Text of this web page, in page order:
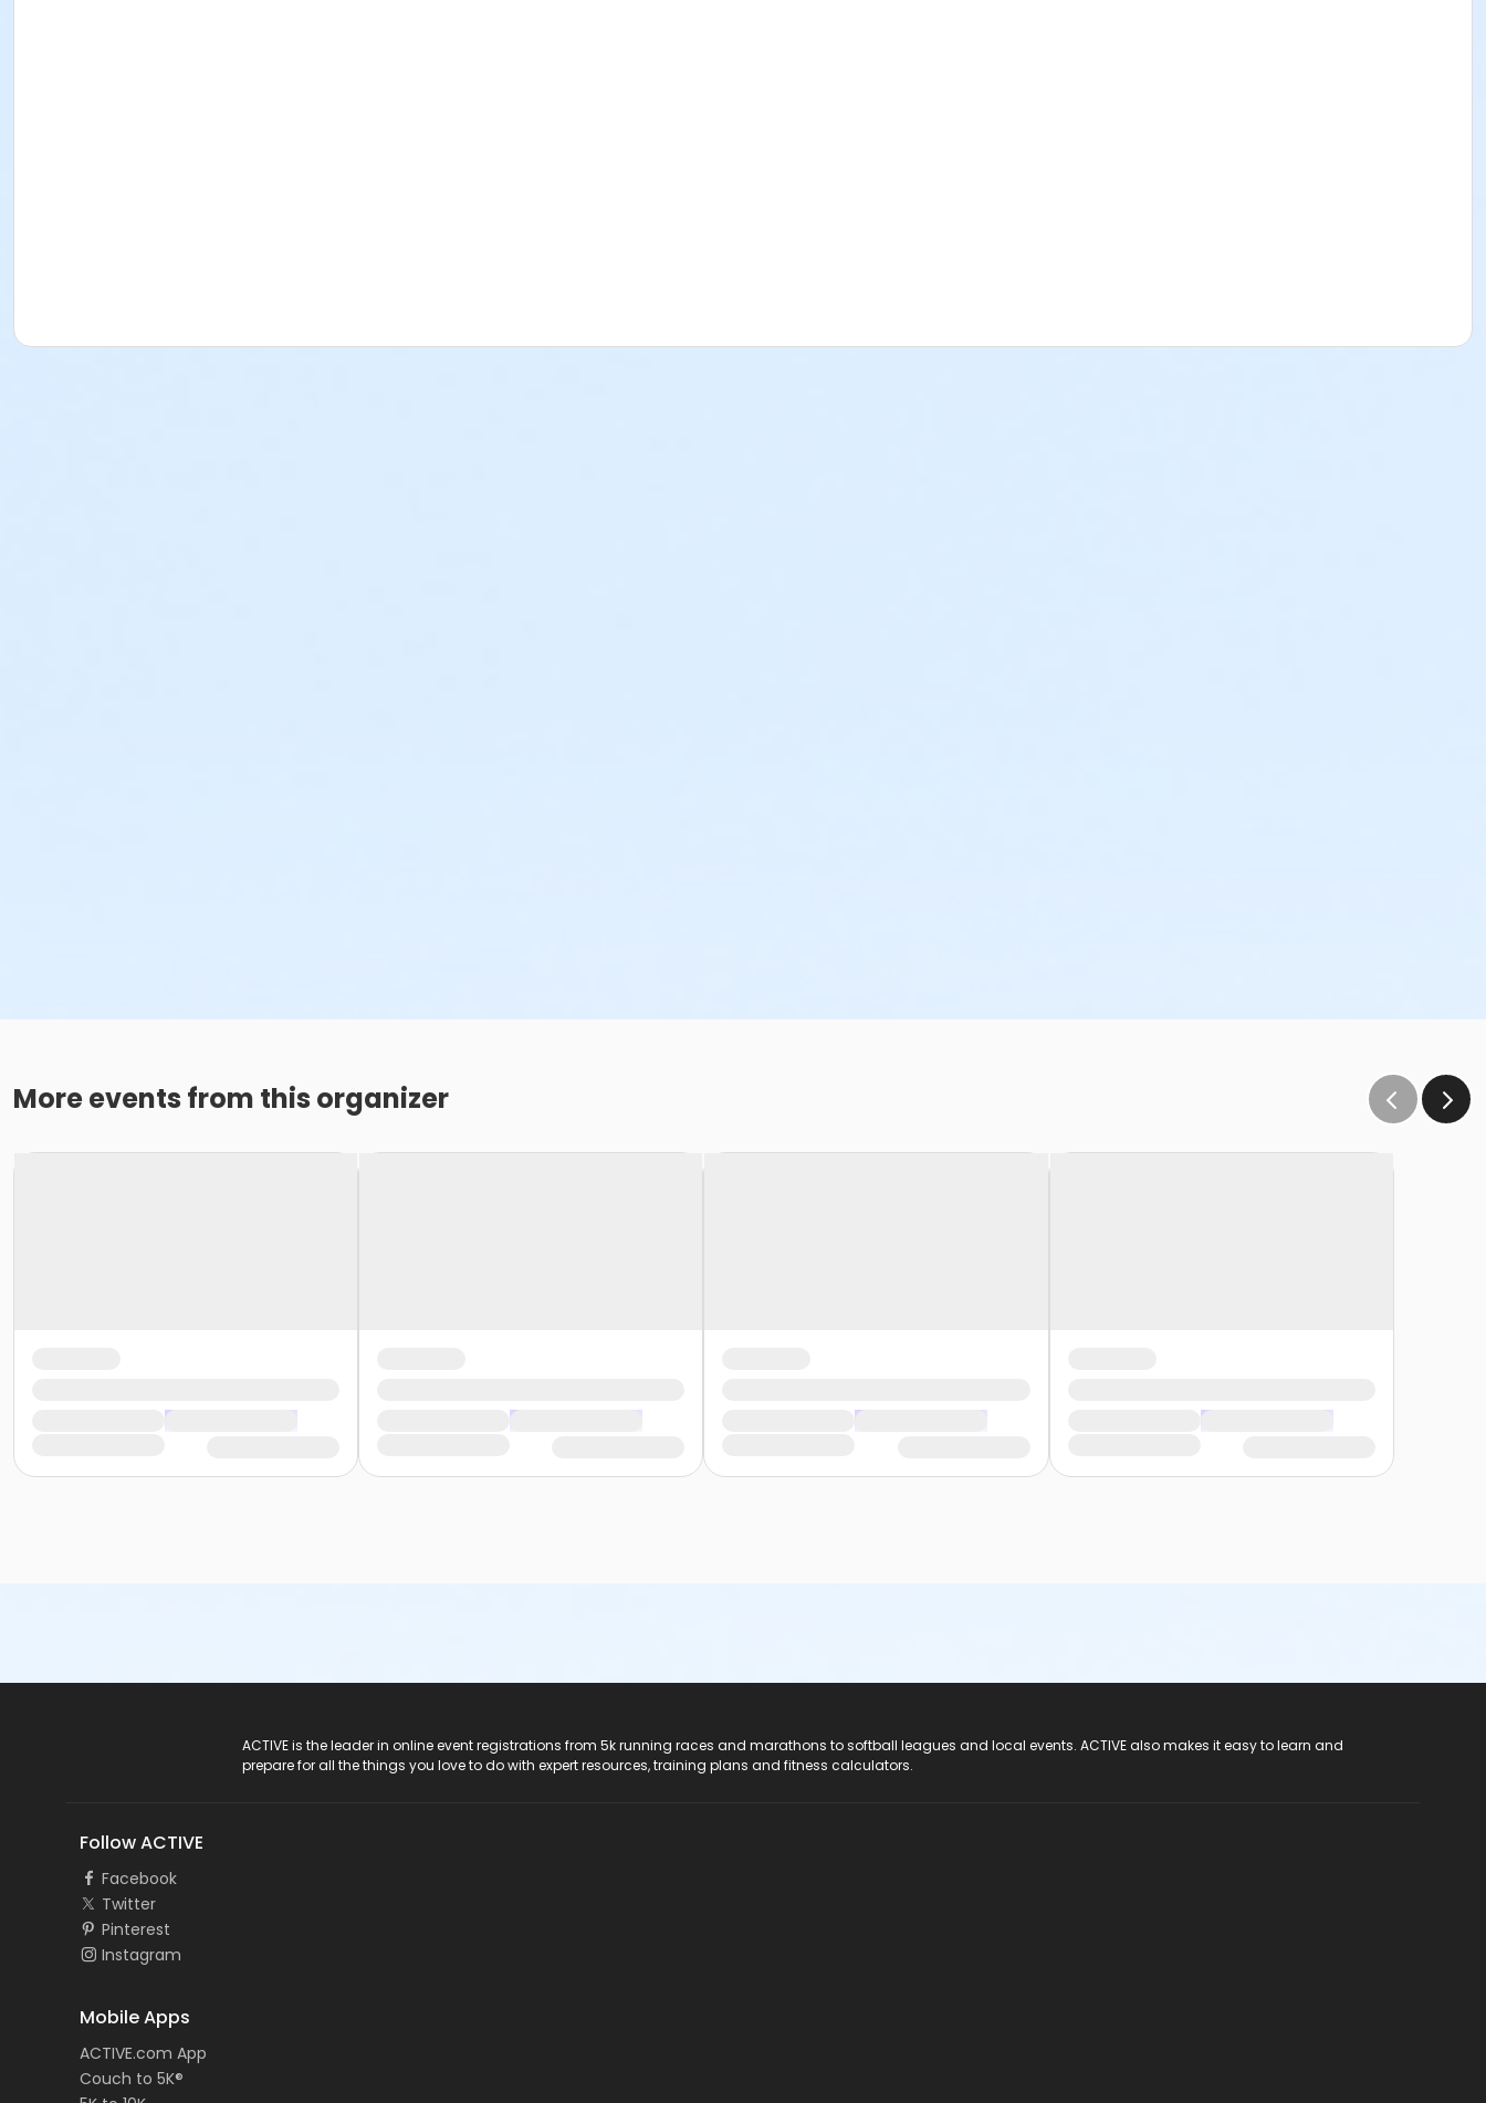
More events from this organizer
ACTIVE is the leader in online event registrations from 5k running races and marathons to softball leagues and local events. ACTIVE also makes it easy to learn and
prepare for all the things you love to do with expert resources, training plans and fitness calculators.
Follow ACTIVE
Facebook
Twitter
Pinterest
Instagram
Mobile Apps
ACTIVE.com App
Couch to 5K®